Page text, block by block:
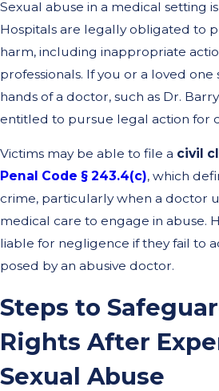
Sexual abuse in a medical setting
Hospitals are legally obligated to
harm, including inappropriate
professionals. If you or a loved
hands of a doctor, such as Dr.
entitled to pursue legal action for
Victims may be able to file a civil
Penal Code § 243.4(c), which
crime, particularly when a doctor
medical care to engage in abuse.
liable for negligence if they fail to
posed by an abusive doctor.
Steps to
Rights After
Sexual Abuse